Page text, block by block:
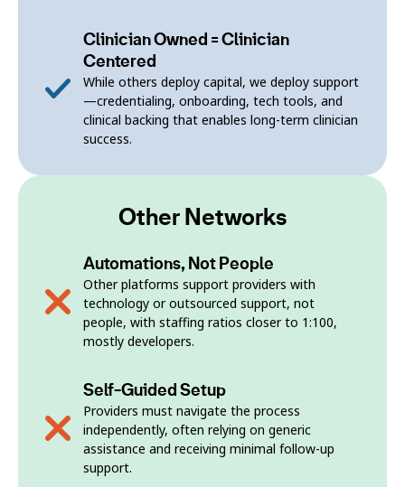
Clinician Owned = Clinician
Centered
While others deploy capital, we deploy support
—credentialing, onboarding, tech tools, and
clinical backing that enables long-term clinician
success.
Other Networks
Automations, Not People
Other platforms support providers with
technology or outsourced support, not
people, with staffing ratios closer to 1:100,
mostly developers.
Self-Guided Setup
Providers must navigate the process
independently, often relying on generic
assistance and receiving minimal follow-up
support.